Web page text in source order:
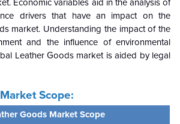
Economic variables aid in the analysis of
drivers that have an impact on the
market. Understanding the impact of the
and the influence of environmental
Leather Goods market is aided by legal
Scope:
Goods Market Scope